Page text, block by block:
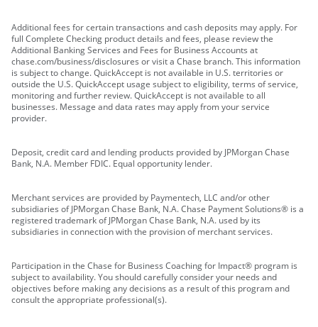
Additional fees for certain transactions and cash deposits may apply. For
full Complete Checking product details and fees, please review the
Additional Banking Services and Fees for Business Accounts at
chase.com/business/disclosures or visit a Chase branch. This information
is subject to change. QuickAccept is not available in U.S. territories or
outside the U.S. QuickAccept usage subject to eligibility, terms of service,
monitoring and further review. QuickAccept is not available to all
businesses. Message and data rates may apply from your service
provider.
Deposit, credit card and lending products provided by JPMorgan Chase
Bank, N.A. Member FDIC. Equal opportunity lender.
Merchant services are provided by Paymentech, LLC and/or other
subsidiaries of JPMorgan Chase Bank, N.A. Chase Payment Solutions® is a
registered trademark of JPMorgan Chase Bank, N.A. used by its
subsidiaries in connection with the provision of merchant services.
Participation in the Chase for Business Coaching for Impact® program is
subject to availability. You should carefully consider your needs and
objectives before making any decisions as a result of this program and
consult the appropriate professional(s).